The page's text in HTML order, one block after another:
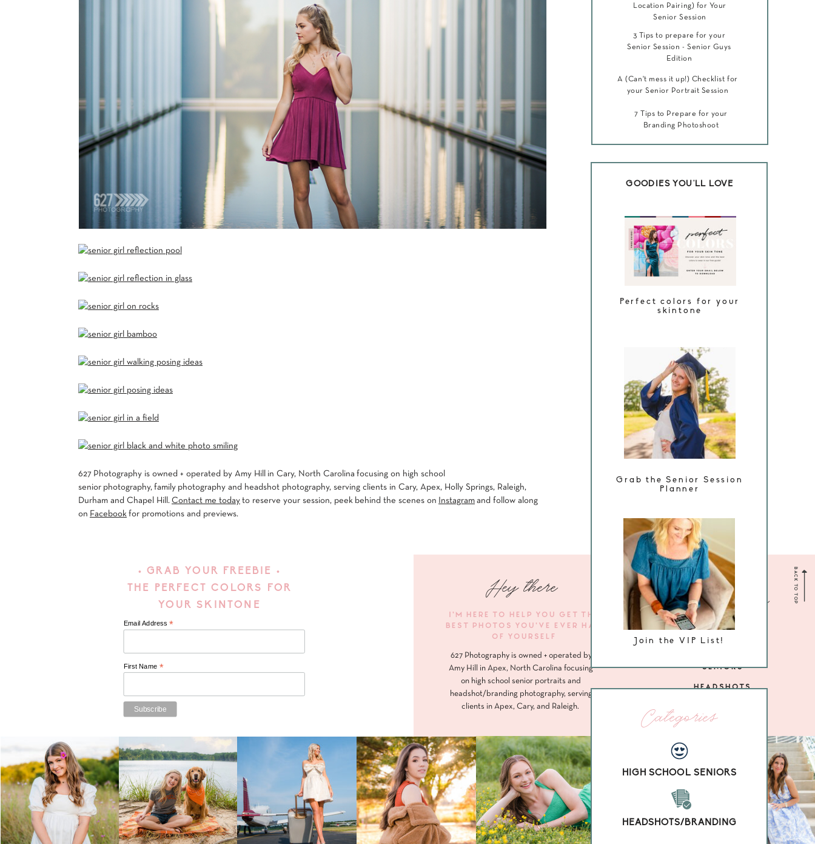
GOODIES YOU'LL LOVE
Perfect colors for your
skintone
Grab the Senior Session
Planner
Join the VIP List!
Categories
HIGH SCHOOL SENIORS
HEADSHOTS/BRANDING
Location Pairing) for Your
Senior Session
7 Tips to Prepare for your
Branding Photoshoot
3 Tips to prepare for your
Senior Session - Senior Guys
Edition
A (Can't mess it up!) Checklist for
your Senior Portrait Session
627 Photography is owned + operated by Amy Hill in Cary, North Carolina focusing on high school
senior photography, family photography and headshot photography, serving clients in Cary, Apex, Holly Springs, Raleigh,
Durham and Chapel Hill. Contact me today to reserve your session, peek behind the scenes on Instagram and follow along
on Facebook for promotions and previews.
Email Address *
First Name *
• GRAB YOUR FREEBIE •
THE PERFECT COLORS FOR
YOUR SKINTONE
Hey there
627 Photography is owned + operated by
Amy Hill in Apex, North Carolina focusing
on high school senior portraits and
headshot/branding photography, serving
clients in Apex, Cary, and Raleigh.
I'M HERE TO HELP YOU GET THE
BEST PHOTOS YOU'VE EVER HAD
OF YOURSELF
Navigate me
HOME
SENIORS
HEADSHOTS
BACK TO TOP